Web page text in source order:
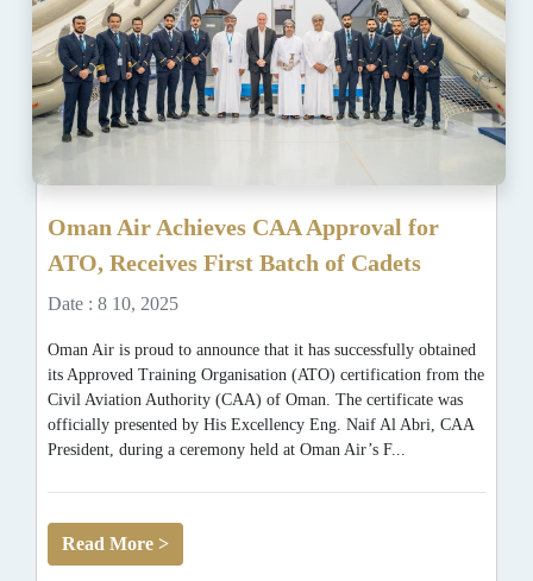
Oman Air Achieves CAA Approval for
ATO, Receives First Batch of Cadets
Date : 8 10, 2025
Oman Air is proud to announce that it has successfully obtained
its Approved Training Organisation (ATO) certification from the
Civil Aviation Authority (CAA) of Oman. The certificate was
officially presented by His Excellency Eng. Naif Al Abri, CAA
President, during a ceremony held at Oman Air’s F...
Read More >